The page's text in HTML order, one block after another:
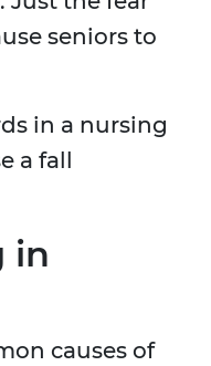
seniors to
in a nursing
a fall
in
causes of